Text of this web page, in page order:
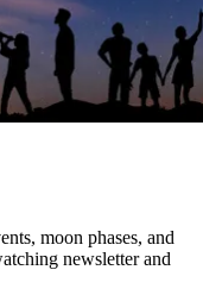
moon phases, and
newsletter and